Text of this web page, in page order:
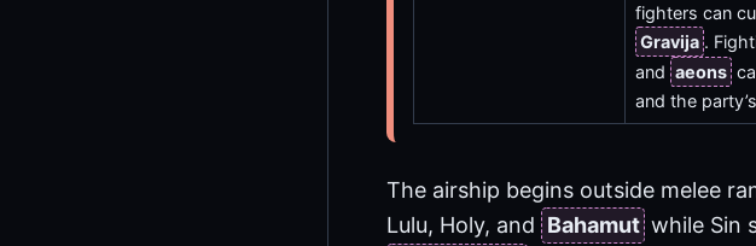
fighters can
Gravija .
and aeons
and the
The airship begins outside melee
Lulu, Holy, and Bahamut while Sin